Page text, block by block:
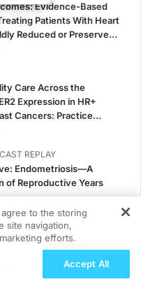
Evidence-Based
Patients With Heart
Reduced or Preserved
Fraction
Care Across the
Expression in HR+
Cancers: Practice
Care
REPLAY
Endometriosis—A
of Reproductive Years
Managing
Patients With CKD and
to the storing
site navigation,
efforts.
Accept All